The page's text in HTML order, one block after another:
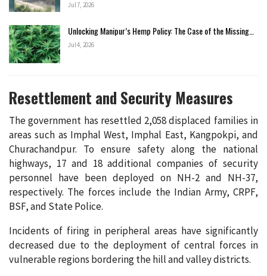
Jul 7, 2026
Unlocking Manipur’s Hemp Policy: The Case of the Missing…
Jul 4, 2026
Resettlement and Security Measures
The government has resettled 2,058 displaced families in
areas such as Imphal West, Imphal East, Kangpokpi, and
Churachandpur. To ensure safety along the national
highways, 17 and 18 additional companies of security
personnel have been deployed on NH-2 and NH-37,
respectively. The forces include the Indian Army, CRPF,
BSF, and State Police.
Incidents of firing in peripheral areas have significantly
decreased due to the deployment of central forces in
vulnerable regions bordering the hill and valley districts.